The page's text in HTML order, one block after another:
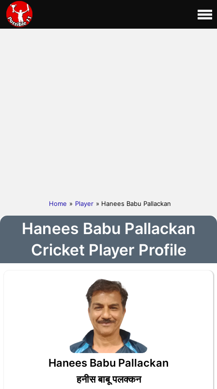
Home » Player » Hanees Babu Pallackan
Hanees Babu Pallackan
Cricket Player Profile
Hanees Babu Pallackan
हनीस बाबू पलक्कन